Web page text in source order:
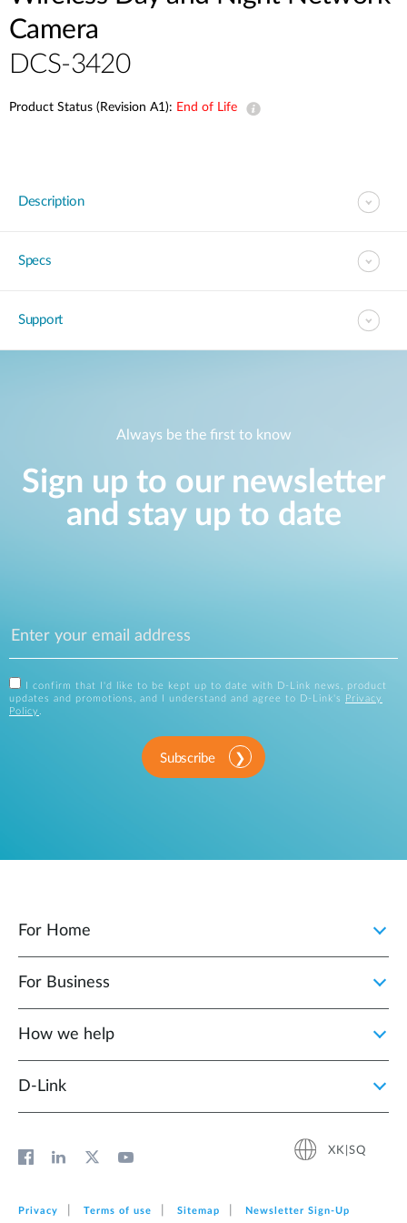
Camera
DCS-3420
Product Status (Revision A1): End of Life
Description
Specs
Support
Always be the first to know
Sign up to our newsletter
and stay up to date
I confirm that I'd like to be kept up to date with D-Link news, product
updates and promotions, and I understand and agree to D-Link's
Privacy
Policy .
Subscribe
For Home
For Business
How we help
D‑Link
XK|SQ
Privacy Terms of use Sitemap Newsletter Sign‑Up